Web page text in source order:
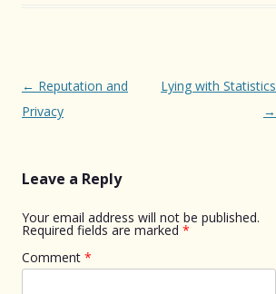
Post
navigation
← Reputation and
Privacy
Lying with Statistics
→
Leave a Reply
Your email address will not be published.
Required fields are marked *
Comment *